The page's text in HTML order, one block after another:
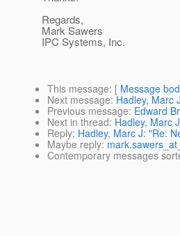
Regards,
Mark Sawers
IPC Systems, Inc.
This message: [ Message
Next message: Hadley, Marc
Previous message: Edward
Next in thread: Hadley, Marc
Reply: Hadley, Marc J: "Re:
Maybe reply:
Contemporary messages